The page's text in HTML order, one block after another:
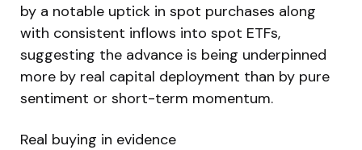
by a notable uptick in spot purchases along
with consistent inflows into spot ETFs,
suggesting the advance is being underpinned
more by real capital deployment than by pure
sentiment or short-term momentum.
Real buying in evidence